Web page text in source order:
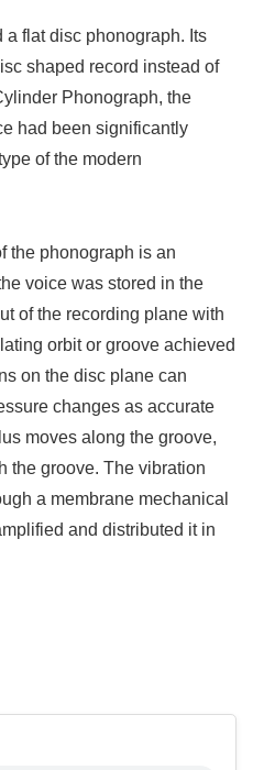
flat disc phonograph. Its
shaped record instead of
Phonograph, the
had been significantly
of the modern
the phonograph is an
voice was stored in the
of the recording plane with
orbit or groove achieved
on the disc plane can
changes as accurate
moves along the groove,
the groove. The vibration
a membrane mechanical
and distributed it in